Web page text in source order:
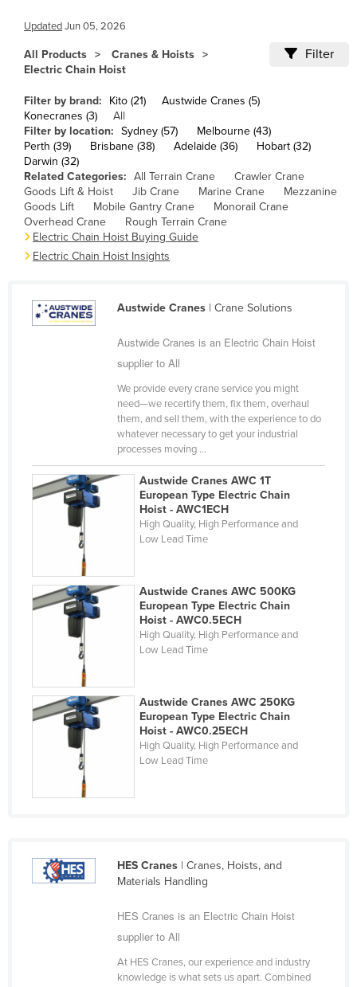
Chile
China
Comoros
Congo (Brazzaville)
Congo (Kinshasa)
Costa Rica
Côte d'Ivoire
Croatia
Cuba
Czechia
Dominican Republic
Egypt
El Salvador
Equatorial Guinea
Eritrea
Estonia
Ethiopia
Finland
France
Gabon
Gambia
Georgia
Germany
Ghana
Guatemala
UpdatedJun 05, 2026
All Products
Cranes & Hoists
Electric Chain Hoist
Filter
Filter by brand: Kito (21)
Austwide Cranes (5)
Konecranes (3)
All
Filter by location: Sydney (57)
Melbourne (43)
Perth (39)
Brisbane (38) Adelaide (36)
Hobart (32)
Darwin (32)
Related Categories: All Terrain Crane
Crawler Crane
Goods Lift & Hoist
Jib Crane Marine Crane
Mezzanine
Goods Lift
Mobile Gantry Crane
Monorail Crane
Overhead Crane
Rough Terrain Crane
Electric Chain Hoist Buying Guide
Electric Chain Hoist Insights
Austwide Cranes| Crane Solutions
Austwide Cranes is an Electric Chain Hoist
supplier to All
We provide every crane service you might
need—we recertify them, fix them, overhaul
them, and sell them, with the experience to do
whatever necessary to get your industrial
processes moving ...
Austwide Cranes AWC 1T
European Type Electric Chain
Hoist - AWC1ECH
High Quality, High Performance and
Low Lead Time
Austwide Cranes AWC 500KG
European Type Electric Chain
Hoist - AWC0.5ECH
High Quality, High Performance and
Low Lead Time
Austwide Cranes AWC 250KG
European Type Electric Chain
Hoist - AWC0.25ECH
High Quality, High Performance and
Low Lead Time
HES Cranes| Cranes, Hoists, and
Materials Handling
HES Cranes is an Electric Chain Hoist
supplier to All
At HES Cranes, our experience and industry
knowledge is what sets us apart. Combined